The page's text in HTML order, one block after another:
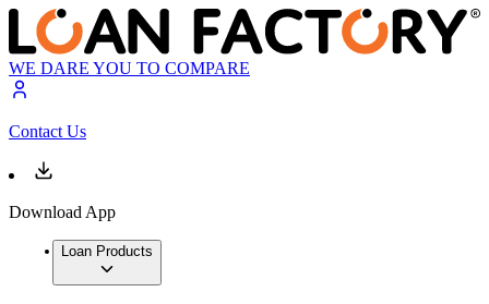
WE DARE YOU TO COMPARE
Contact Us
Download App
Loan Products